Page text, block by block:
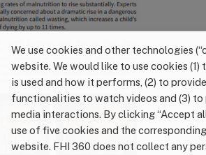
We use cookies and other technologies
website. We would like to use cookies (1)
is used and how it performs, (2) to
functionalities to watch videos and (3)
media interactions. By clicking “Accept
use of five cookies and the
website. FHI 360 does not collect any